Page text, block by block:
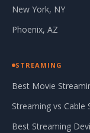
New York, NY
Phoenix, AZ
STREAMING
Best Movie
Streaming vs Cable
Best Streaming